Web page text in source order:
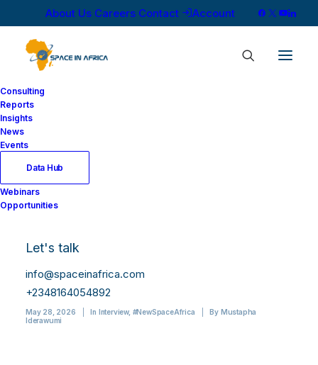
About Us Careers Contact Account
Consulting
Reports
Insights
News
Events
Data Hub
Webinars
Opportunities
Let's talk
info@spaceinafrica.com
+2348164054892
NMD Is Building
Workforce, One
Picosat at a Time
May 28, 2026 In Interview, #NewSpaceAfrica By Mustapha
Iderawumi